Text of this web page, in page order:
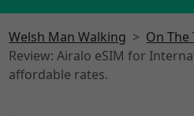
Welsh Man Walking > On The
Review: Airalo eSIM for
affordable rates.